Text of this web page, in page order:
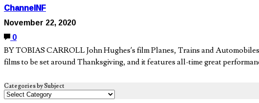
ChannelNF
November 22, 2020
0
BY TOBIAS CARROLL John Hughes’s film Planes, Trains and
films to be set around Thanksgiving, and it features all-time great
Categories by Subject